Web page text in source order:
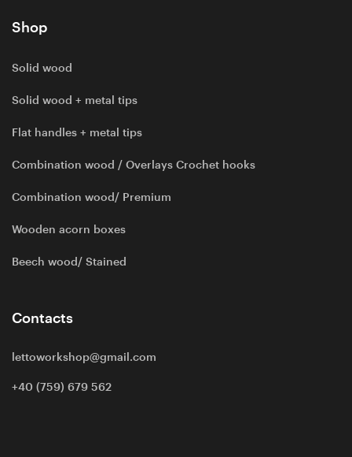
Shop
Solid wood
Solid wood + metal tips
Flat handles + metal tips
Combination wood / Overlays Crochet hooks
Combination wood/ Premium
Wooden acorn boxes
Beech wood/ Stained
Contacts
lettoworkshop@gmail.com
+40 (759) 679 562